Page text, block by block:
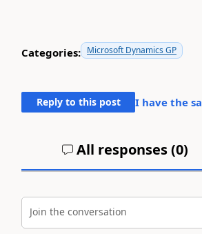
Categories: Microsoft Dynamics GP
Reply to this post I have the
All responses (0)
Join the conversation